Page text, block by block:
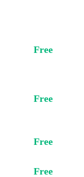
Free
Free
Free
Free